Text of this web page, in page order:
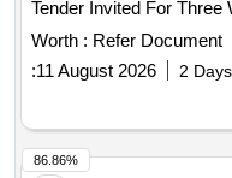
Worth : Refer Document
:11 August 2026 2
86.86%